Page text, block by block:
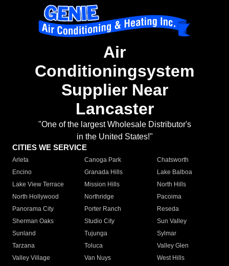
Air
Conditioningsystem
Supplier Near
Lancaster
"One of the largest Wholesale Distributor's
in the United States!"
CITIES WE SERVICE
Arleta Canoga Park
Chatsworth
Encino
Granada Hills
Lake Balboa
Lake View Terrace
Mission Hills
North Hills
North Hollywood
Northridge
Pacoima
Panorama City
Porter Ranch
Reseda
Sherman Oaks
Studio City
Sun Valley
Sunland
Tujunga
Sylmar
Tarzana
Toluca
Valley Glen
Valley Village
Van Nuys
West Hills